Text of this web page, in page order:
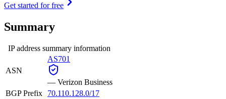
Get started for free
Summary
IP address summary information
ASN
AS701
— Verizon Business
BGP Prefix
70.110.128.0/17